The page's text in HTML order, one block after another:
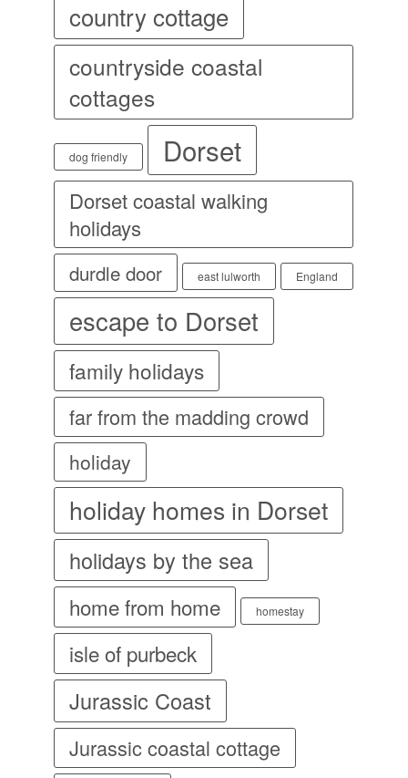
country cottage
countryside coastal
cottages
dog friendly Dorset
Dorset coastal walking
holidays
durdle door east lulworth England
escape to Dorset
family holidays
far from the madding crowd
holiday
holiday homes in Dorset
holidays by the sea
home from home homestay
isle of purbeck
Jurassic Coast
Jurassic coastal cottage